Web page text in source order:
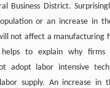
Business District.
or an increase in
not affect a manufacturing
helps to explain why firms
adopt labor intensive
supply. An increase in